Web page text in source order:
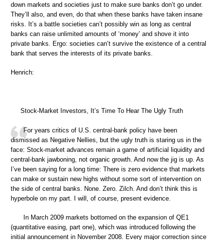
down markets and societies just to make sure banks don’t go under.
They’ll also, and even, do that when these banks have taken insane
risks. It’s a battle societies can’t possibly win as long as central
banks can raise unlimited amounts of ‘money’ and shove it into
private banks. Ergo: societies can’t survive the existence of a central
bank that serves the interests of its private banks.
Henrich:
Stock-Market Investors, It’s Time To Hear The Ugly Truth
For years critics of U.S. central-bank policy have been
dismissed as Negative Nellies, but the ugly truth is staring us in the
face: Stock-market advances remain a game of artificial liquidity and
central-bank jawboning, not organic growth. And now the jig is up. As
I’ve been saying for a long time: There is zero evidence that markets
can make or sustain new highs without some sort of intervention on
the side of central banks. None. Zero. Zilch. And don’t think this is
hyperbole on my part. I will, of course, present evidence.
In March 2009 markets bottomed on the expansion of QE1
(quantitative easing, part one), which was introduced following the
initial announcement in November 2008. Every major correction since